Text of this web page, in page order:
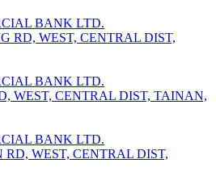
BANK LTD.
RD, WEST, CENTRAL DIST,
BANK LTD.
WEST, CENTRAL DIST, TAINAN,
BANK LTD.
RD, WEST, CENTRAL DIST,